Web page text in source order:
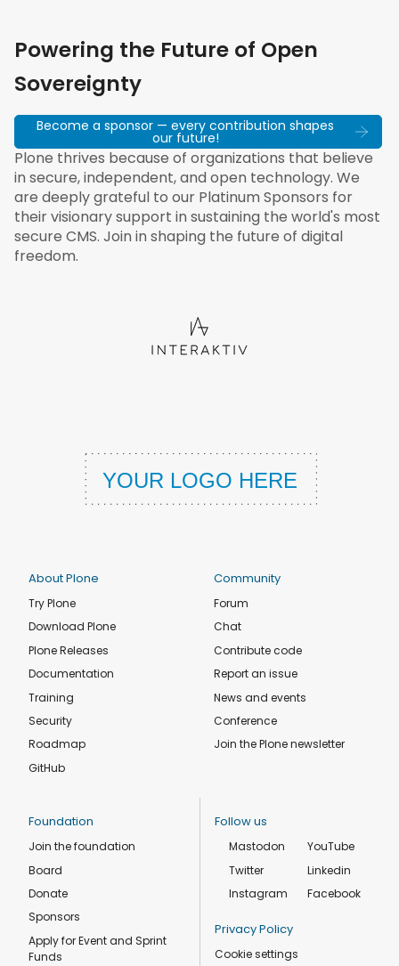
Powering the Future of Open
Sovereignty
Become a sponsor — every contribution shapes
our future!
Plone thrives because of organizations that believe
in secure, independent, and open technology. We
are deeply grateful to our Platinum Sponsors for
their visionary support in sustaining the world's most
secure CMS. Join in shaping the future of digital
freedom.
About Plone
Try Plone
Download Plone
Plone Releases
Documentation
Training
Security
Roadmap
GitHub
Community
Forum
Chat
Contribute code
Report an issue
News and events
Conference
Join the Plone newsletter
Foundation
Join the foundation
Board
Donate
Sponsors
Apply for Event and Sprint
Funds
Follow us
Mastodon
Twitter
Instagram
YouTube
Linkedin
Facebook
Privacy Policy
Cookie settings